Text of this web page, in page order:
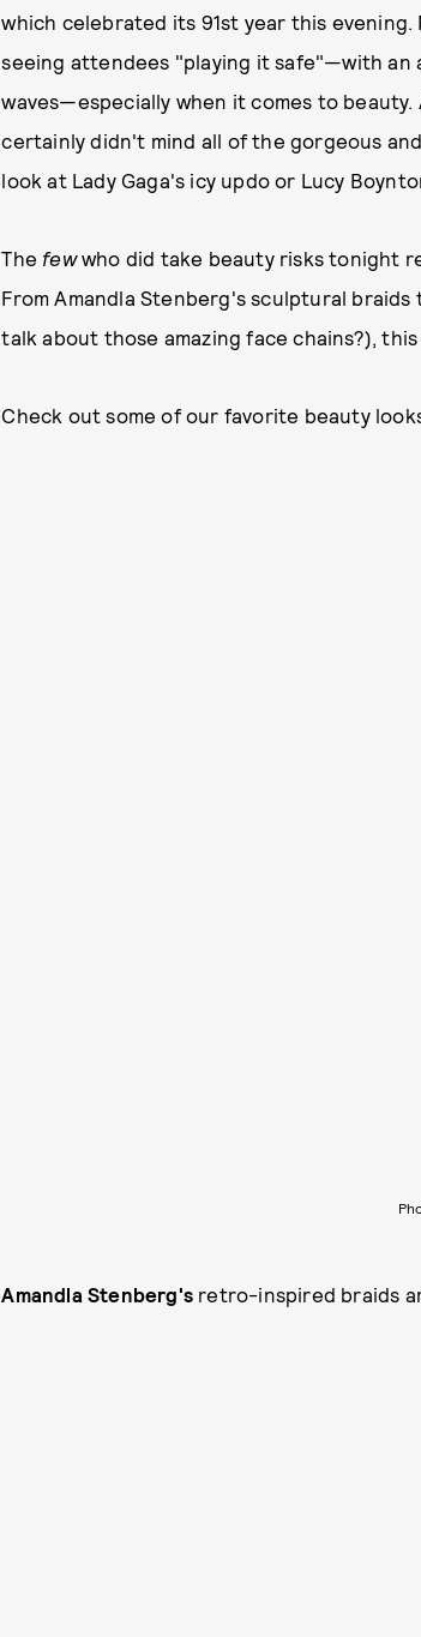
which celebrated its 91st year this
seeing attendees "playing it safe"—with an
waves—especially when it comes to
certainly didn't mind all of the gorgeous
look at Lady Gaga's icy updo or Lucy
The fewwho did take beauty risks tonight
From Amandla Stenberg's sculptural braids
talk about those amazing face chains?),
Check out some of our favorite beauty
Amandla Stenberg's retro-inspired braids